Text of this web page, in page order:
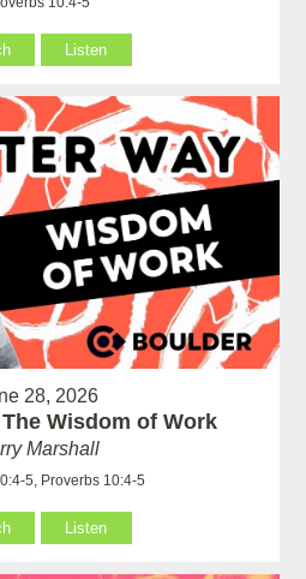
Listen
28, 2026
Wisdom of Work
Marshall
5, Proverbs 10:4-5
Listen